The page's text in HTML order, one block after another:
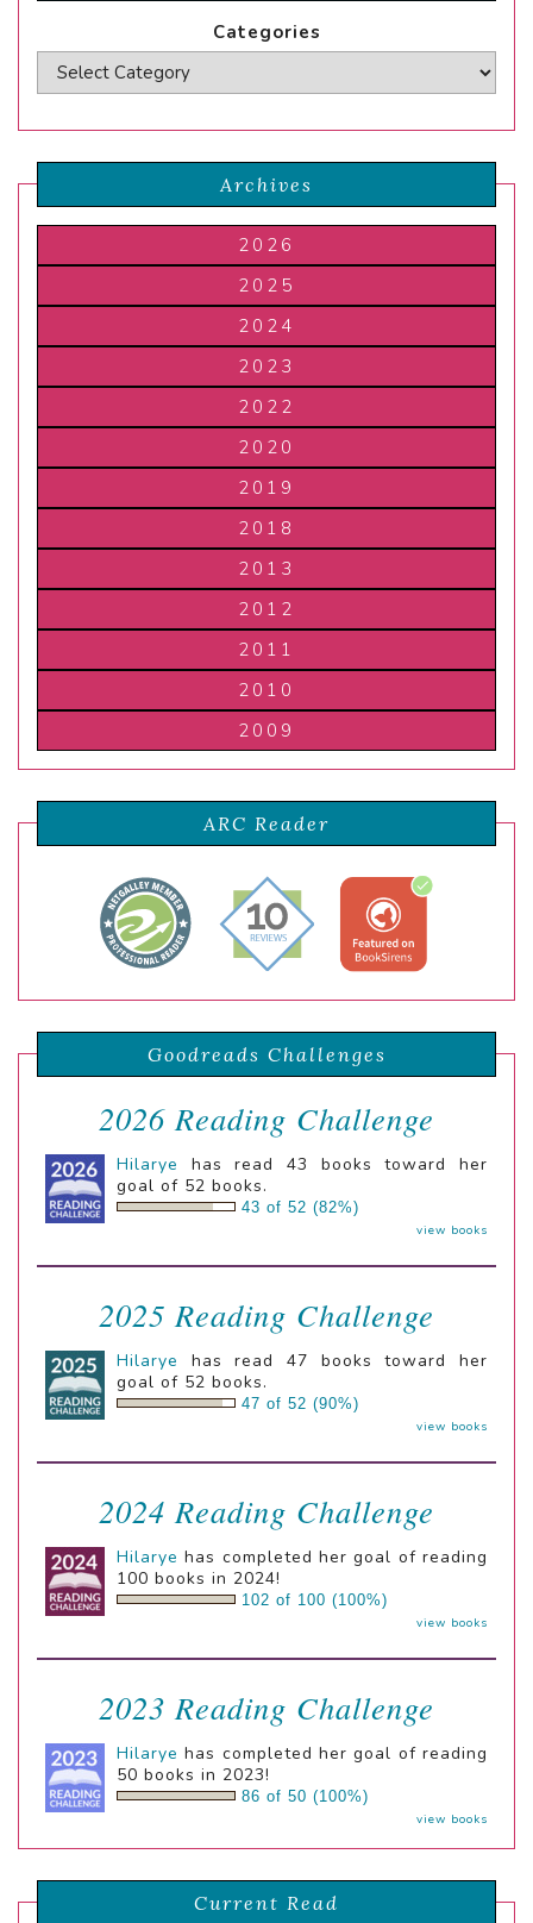
Categories
Archives
2026
2025
2024
2023
2022
2020
2019
2018
2013
2012
2011
2010
2009
ARC Reader
Goodreads Challenges
2026 Reading Challenge
Hilarye
has read 43 books toward her
goal of 52 books.
43 of 52 (82%)
view books
2025 Reading Challenge
Hilarye
has read 47 books toward her
goal of 52 books.
47 of 52 (90%)
view books
2024 Reading Challenge
Hilarye has completed her goal of reading
100 books in 2024!
102 of 100 (100%)
view books
2023 Reading Challenge
Hilarye has completed her goal of reading
50 books in 2023!
86 of 50 (100%)
view books
Current Read